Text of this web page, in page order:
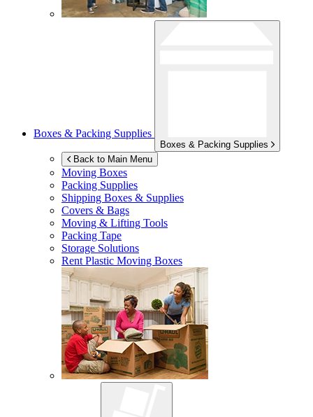
Boxes & Packing Supplies
Boxes & Packing Supplies
Back to Main Menu
Moving Boxes
Packing Supplies
Shipping Boxes & Supplies
Covers & Bags
Moving & Lifting Tools
Packing Tape
Storage Solutions
Rent Plastic Moving Boxes